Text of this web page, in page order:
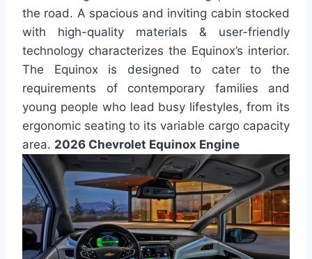
the road. A spacious and inviting cabin stocked
with high-quality materials & user-friendly
technology characterizes the Equinox’s interior.
The Equinox is designed to cater to the
requirements of contemporary families and
young people who lead busy lifestyles, from its
ergonomic seating to its variable cargo capacity
area. 2026 Chevrolet Equinox Engine